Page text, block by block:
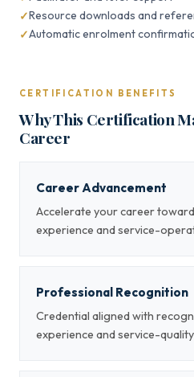
Resource downloads and
Automatic enrolment
CERTIFICATION BENEFITS
Why This Certification
Career
Career Advancement
Accelerate your career
experience and service-
Professional Recognition
Credential aligned with
experience and service-